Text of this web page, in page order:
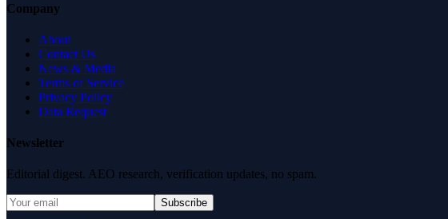
Company
About
Contact Us
News & Media
Terms of Service
Privacy Policy
Data Request
Newsletter
Editorial digest. AEO research, verification updates, no spam.
Subscribe